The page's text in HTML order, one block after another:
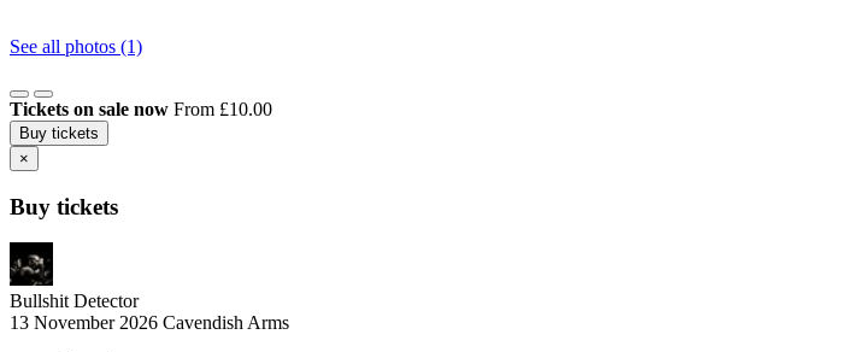
See all photos (1)
Tickets on sale now From £10.00
Buy tickets
×
Buy tickets
Bullshit Detector
13 November 2026 Cavendish Arms